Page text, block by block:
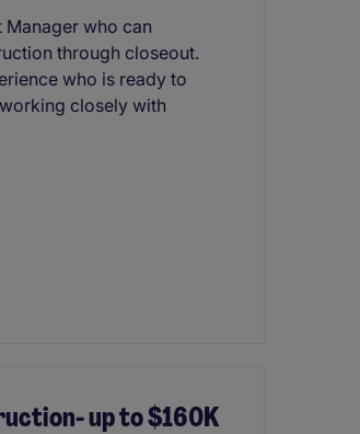
who can
through closeout.
who is ready to
closely with
up to $160K